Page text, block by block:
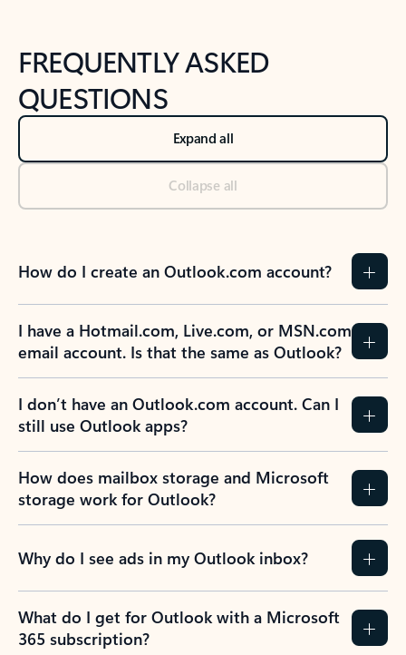
FREQUENTLY ASKED
QUESTIONS
Expand all
Collapse all
How do I create an Outlook.com account?
I have a Hotmail.com, Live.com, or MSN.com
email account. Is that the same as Outlook?
I don’t have an Outlook.com account. Can I
still use Outlook apps?
How does mailbox storage and Microsoft
storage work for Outlook?
Why do I see ads in my Outlook inbox?
What do I get for Outlook with a Microsoft
365 subscription?